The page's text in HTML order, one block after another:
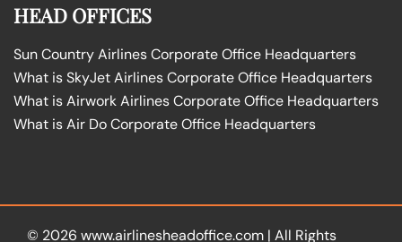
HEAD OFFICES
Sun Country Airlines Corporate Office Headquarters
What is SkyJet Airlines Corporate Office Headquarters
What is Airwork Airlines Corporate Office Headquarters
What is Air Do Corporate Office Headquarters
© 2026 www.airlinesheadoffice.com | All Rights